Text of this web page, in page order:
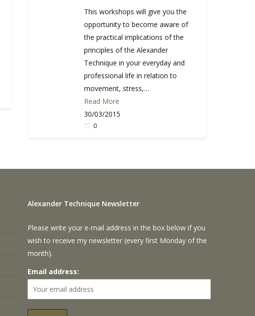
This workshops will give you the
opportunity to become aware of
the practical implications of the
principles of the Alexander
Technique in your everyday and
professional life in relation to
movement, stress,…
Read More
30/03/2015
0
Alexander Technique Newsletter
Please write your e-mail address in the box below if you
wish to receive my newsletter (every first Monday of the
month).
Email address: